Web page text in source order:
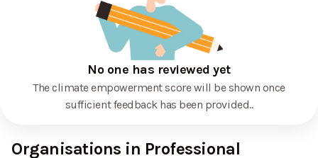
No one has reviewed yet
The climate empowerment score will be shown once
sufficient feedback has been provided..
Organisations in Professional